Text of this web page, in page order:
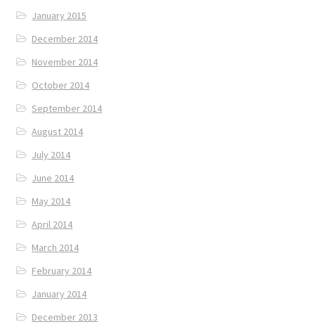
January 2015
December 2014
November 2014
October 2014
September 2014
August 2014
July 2014
June 2014
May 2014
April 2014
March 2014
February 2014
January 2014
December 2013